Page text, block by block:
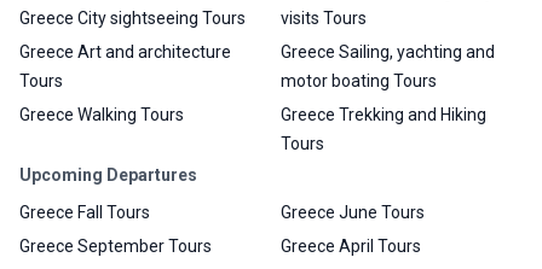
Greece City sightseeing Tours
Greece Art and architecture
Tours
Greece Walking Tours
visits Tours
Greece Sailing, yachting and
motor boating Tours
Greece Trekking and Hiking
Tours
Upcoming Departures
Greece Fall Tours
Greece September Tours
Greece June Tours
Greece April Tours